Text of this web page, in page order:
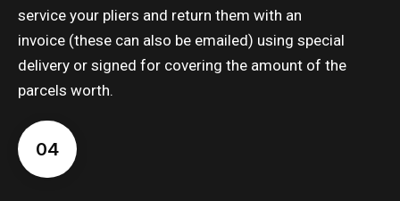
service your pliers and return them with an
invoice (these can also be emailed) using special
delivery or signed for covering the amount of the
parcels worth.
04